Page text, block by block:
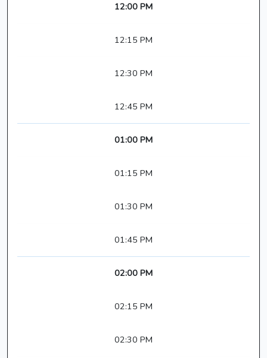
12:00 PM
12:15 PM
12:30 PM
12:45 PM
01:00 PM
01:15 PM
01:30 PM
01:45 PM
02:00 PM
02:15 PM
02:30 PM